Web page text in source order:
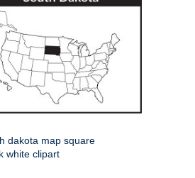
dakota map square
white clipart